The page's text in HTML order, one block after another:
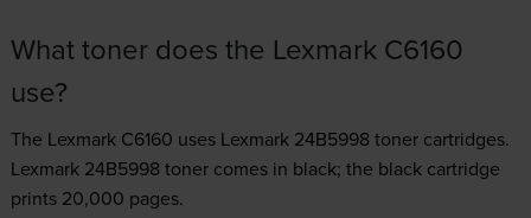
What toner does the Lexmark C6160
use?
The Lexmark C6160 uses Lexmark 24B5998 tonercartridges.
Lexmark 24B5998 toner comes in black; the black cartridge
prints 20,000 pages.